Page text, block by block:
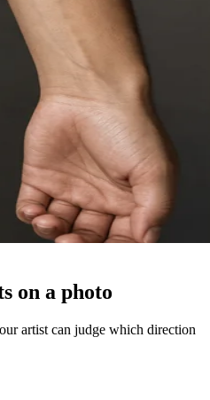
on a photo
artist can judge which direction